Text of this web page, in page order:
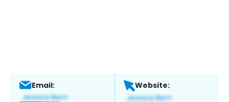
Email: Website: